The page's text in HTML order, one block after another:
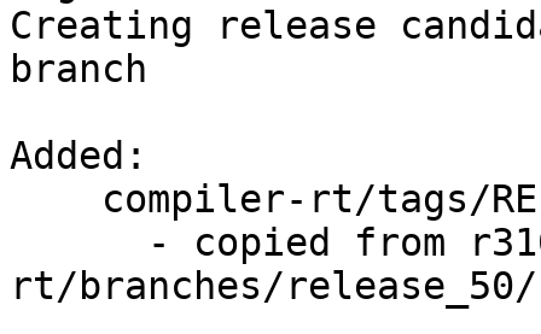
Creating release
branch
Added:
rt/branches/release_50/